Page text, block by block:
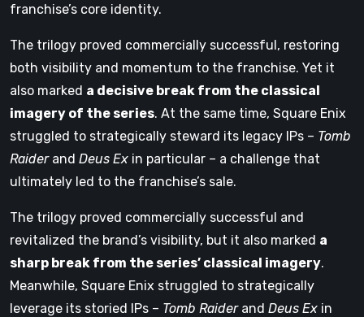
franchise’s core identity.
The trilogy proved commercially successful, restoring
both visibility and momentum to the franchise. Yet it
also marked a decisive break from the classical
imagery of the series. At the same time, Square Enix
struggled to strategically steward its legacy IPs – Tomb
Raiderand Deus Ex in particular – a challenge that
ultimately led to the franchise’s sale.
The trilogy proved commercially successful and
revitalized the brand’s visibility, but it also marked a
sharp break from the series’ classical imagery.
Meanwhile, Square Enix struggled to strategically
leverage its storied IPs – Tomb Raiderand Deus Ex in